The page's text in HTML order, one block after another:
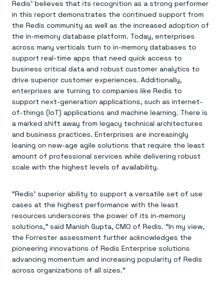
Financial services
E-commerce & retail
Gaming
Healthcare
Telco
GET REDIS
Downloads
Demo center
Anything & everything, in action
Reference architectures
No guessing, just deploy
Redis’ believes that its recognition as a strong performer
in this report demonstrates the continued support from
the Redis community as well as the increased adoption of
the in-memory database platform. Today, enterprises
across many verticals turn to in-memory databases to
support real-time apps that need quick access to
business critical data and robust customer analytics to
drive superior customer experiences. Additionally,
enterprises are turning to companies like Redis to
support next-generation applications, such as internet-
of-things (IoT) applications and machine learning. There is
a marked shift away from legacy technical architectures
and business practices. Enterprises are increasingly
leaning on new-age agile solutions that require the least
amount of professional services while delivering robust
scale with the highest levels of availability.
“Redis’ superior ability to support a versatile set of use
cases at the highest performance with the least
resources underscores the power of its in-memory
solutions,” said Manish Gupta, CMO of Redis. “In my view,
the Forrester assessment further acknowledges the
pioneering innovations of Redis Enterprise solutions
advancing momentum and increasing popularity of Redis
across organizations of all sizes.”